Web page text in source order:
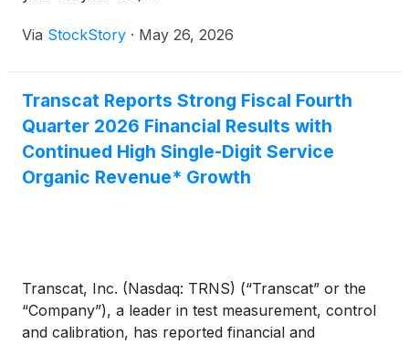
Via StockStory · May 26, 2026
Transcat Reports Strong Fiscal Fourth
Quarter 2026 Financial Results with
Continued High Single-Digit Service
Organic Revenue* Growth
Transcat, Inc. (Nasdaq: TRNS) (“Transcat” or the
“Company”), a leader in test measurement, control
and calibration, has reported financial and